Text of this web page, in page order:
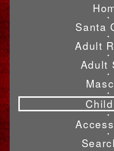
•
Santa
•
Adult
•
Adult
•
•
•
•